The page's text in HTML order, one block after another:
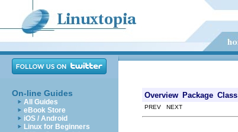
On-line Guides
All Guides
eBook Store
iOS / Android
Linux for Beginners
Overview Package Class
PREV NEXT